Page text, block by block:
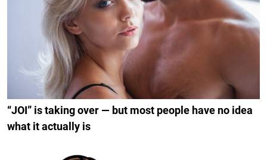
“JOI” is taking over — but most people have no idea
what it actually is